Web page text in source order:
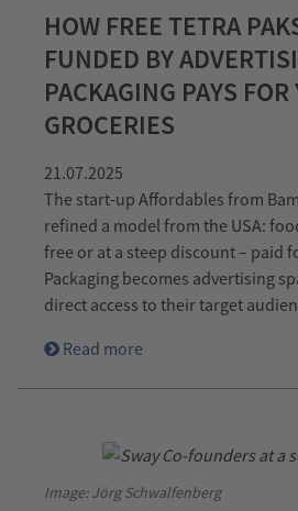
HOW FREE TETRA
FUNDED BY
PACKAGING PAYS FOR
GROCERIES
21.07.2025
The start-up Affordables from
refined a model from the USA:
free or at a steep discount – paid
Packaging becomes advertising
direct access to their target
Read more
Image: Jörg Schwalfenberg